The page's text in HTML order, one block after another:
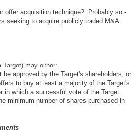
offer acquisition technique? Probably so -
seeking to acquire publicly traded M&A
Target) may either:
approved by the Target's shareholders; or
to buy at least a majority of the Target's
in which a successful vote of the Target
minimum number of shares purchased in